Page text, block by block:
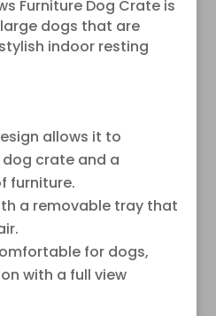
Furniture Dog Crate is
dogs that are
indoor resting
allows it to
crate and a
furniture.
a removable tray that
for dogs,
with a full view